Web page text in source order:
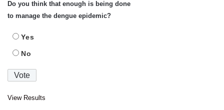
Do you think that enough is being done
to manage the dengue epidemic?
Yes
No
View Results